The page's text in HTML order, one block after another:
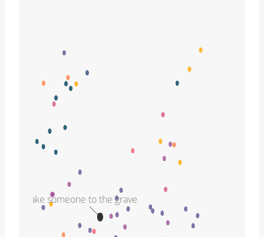
take someone to the grave